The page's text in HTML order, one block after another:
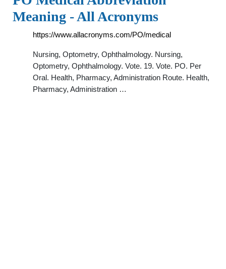
Meaning - All Acronyms
https://www.allacronyms.com/PO/medical
Nursing, Optometry, Ophthalmology. Nursing,
Optometry, Ophthalmology. Vote. 19. Vote. PO. Per
Oral. Health, Pharmacy, Administration Route. Health,
Pharmacy, Administration …